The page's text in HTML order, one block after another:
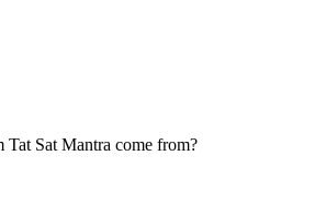
Tat Sat Mantra come from?